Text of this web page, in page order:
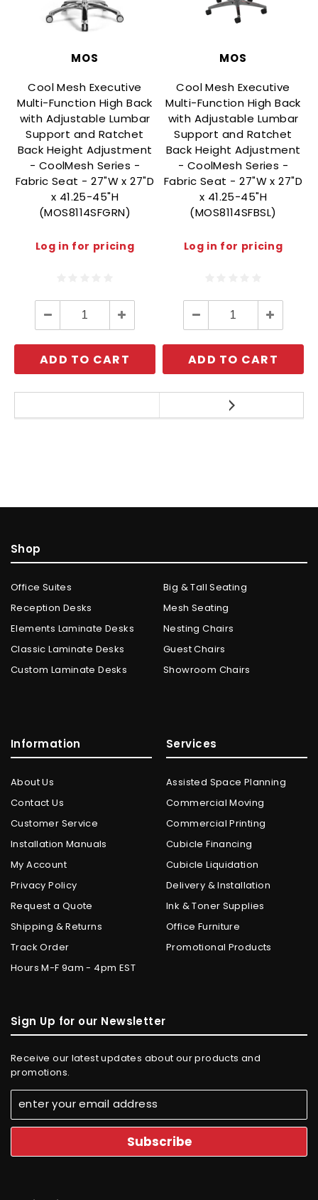
MOS
Cool Mesh Executive
Multi-Function High Back
with Adjustable Lumbar
Support and Ratchet
Back Height Adjustment
- CoolMesh Series -
Fabric Seat - 27"W x 27"D
x 41.25-45"H
(MOS8114SFGRN)
Log in for pricing
Decrease
Quantity:
Increase
Quantity:
ADD TO CART
MOS
Cool Mesh Executive
Multi-Function High Back
with Adjustable Lumbar
Support and Ratchet
Back Height Adjustment
- CoolMesh Series -
Fabric Seat - 27"W x 27"D
x 41.25-45"H
(MOS8114SFBSL)
Log in for pricing
Decrease
Quantity:
Increase
Quantity:
ADD TO CART
Shop
Office Suites
Reception Desks
Elements Laminate Desks
Classic Laminate Desks
Custom Laminate Desks
Big & Tall Seating
Mesh Seating
Nesting Chairs
Guest Chairs
Showroom Chairs
Information
About Us
Contact Us
Customer Service
Installation Manuals
My Account
Privacy Policy
Request a Quote
Shipping & Returns
Track Order
Hours M-F 9am - 4pm EST
Services
Assisted Space Planning
Commercial Moving
Commercial Printing
Cubicle Financing
Cubicle Liquidation
Delivery & Installation
Ink & Toner Supplies
Office Furniture
Promotional Products
Sign Up for our Newsletter
Receive our latest updates about our products and
promotions.